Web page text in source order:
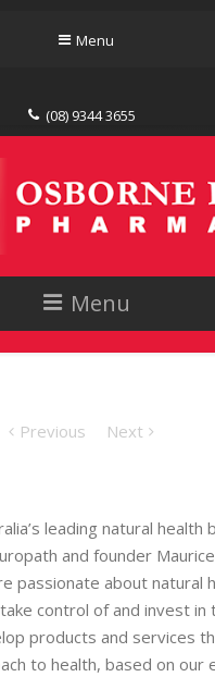
Menu
(08) 9344 3655
Menu
Previous Next
leading natural health
and founder
passionate about natural
control of and invest in
products and services
to health, based on our